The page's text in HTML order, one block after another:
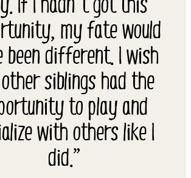
my fate would
been different. I wish
siblings had the
to play and
with others like I
did.”